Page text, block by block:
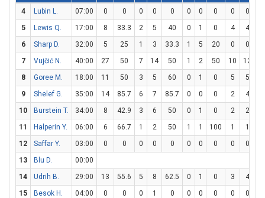
4 Lubin L. 07:00 0 0 0 0 0 0 0 0 0 0
5
Lewis Q. 17:00 8 33.3 2 5 40 0 1 0 4 4
6
Sharp D. 32:00 5 25 1 3 33.3 1 5 20 0 0
7
Vujčić N. 40:00 27 50 7 14 50 1 2 50 10 12
8
Goree M. 18:00 11 50 3 5 60 0 1 0 5 5
9
Shelef G. 35:00 14 85.7 6 7 85.7 0 0 0 2 4
10
Burstein T. 34:00 8 42.9 3 6 50 0 1 0 2 2
11
Halperin Y. 06:00 6 66.7 1 2 50 1 1 100 1 1
12
Saffar Y. 03:00 0 0 0 0 0 0 0 0 0 0
13
Blu D.
00:00
14
Udrih B. 29:00 13 55.6 5 8 62.5 0 1 0 3 4
15
Besok H. 04:00 0 0 0 1 0 0 0 0 0 0